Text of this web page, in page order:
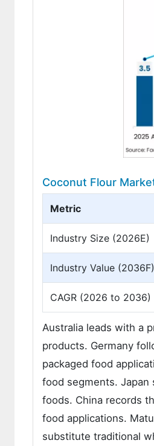
Coconut Flour
Metric
Industry Size (2026E)
Industry Value (2036F)
CAGR (2026 to 2036)
Australia leads with a
products. Germany
packaged food
food segments. Japan
foods. China records
food applications.
substitute traditional